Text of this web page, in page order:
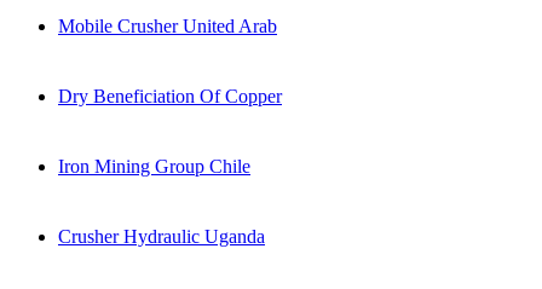
Mobile Crusher United Arab
Dry Beneficiation Of Copper
Iron Mining Group Chile
Crusher Hydraulic Uganda